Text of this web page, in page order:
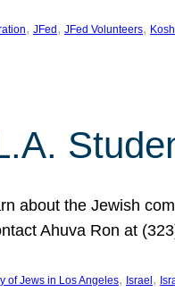
, JFed , JFed Volunteers,
about the Jewish
Ahuva Ron at
of Jews in Los Angeles, Israel ,